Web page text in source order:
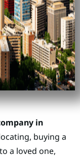
in
buying a
a loved one,